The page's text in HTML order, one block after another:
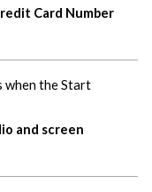
Card Number
when the Start
and screen